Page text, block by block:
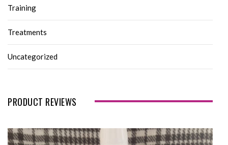
Training
Treatments
Uncategorized
PRODUCT REVIEWS